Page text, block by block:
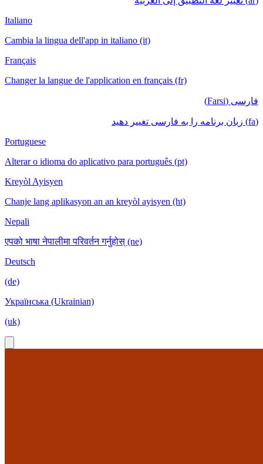
Italiano
Cambia la lingua dell'app in italiano (it)
Français
Changer la langue de l'application en français (fr)
فارسی (Farsi)
(fa) زبان برنامه را به فارسی تغییر دهید
Portuguese
Alterar o idioma do aplicativo para português (pt)
Kreyòl Ayisyen
Chanje lang aplikasyon an an kreyòl ayisyen (ht)
Nepali
एपको भाषा नेपालीमा परिवर्तन गर्नुहोस् (ne)
Deutsch
(de)
Українська (Ukrainian)
(uk)